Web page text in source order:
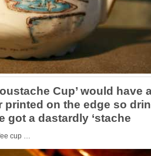
Cup’ would have
printed on the edge so
got a dastardly ‘stache
cup …